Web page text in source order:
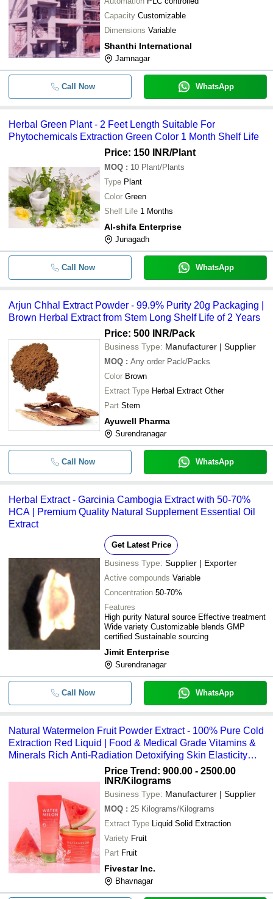
Capacity Customizable
Dimensions Variable
Shanthi International
Jamnagar
Call Now WhatsApp
Herbal Green Plant - 2 Feet Length Suitable For
Phytochemicals Extraction Green Color 1 Month Shelf Life
Price: 150 INR/Plant
MOQ : 10 Plant/Plants
Type Plant
Color Green
Shelf Life 1 Months
Al-shifa Enterprise
Junagadh
Call Now WhatsApp
Arjun Chhal Extract Powder - 99.9% Purity 20g Packaging |
Brown Herbal Extract from Stem Long Shelf Life of 2 Years
Price: 500 INR/Pack
Business Type: Manufacturer | Supplier
MOQ : Any order Pack/Packs
Color Brown
Extract Type Herbal Extract Other
Part Stem
Ayuwell Pharma
Surendranagar
Call Now WhatsApp
Herbal Extract - Garcinia Cambogia Extract with 50-70%
HCA | Premium Quality Natural Supplement Essential Oil
Extract
Get Latest Price
Business Type: Supplier | Exporter
Active compounds Variable
Concentration 50-70%
Features
High purity Natural source Effective treatment
Wide variety Customizable blends GMP
certified Sustainable sourcing
Jimit Enterprise
Surendranagar
Call Now WhatsApp
Natural Watermelon Fruit Powder Extract - 100% Pure Cold
Extraction Red Liquid | Food & Medical Grade Vitamins &
Minerals Rich Anti-Radiation Detoxifying Skin Elasticity
Enhancer 2-Year Shelf LifePrice Trend: 900.00 - 2500.00
INR/Kilograms
Business Type: Manufacturer | Supplier
MOQ : 25 Kilograms/Kilograms
Extract Type Liquid Solid Extraction
Variety Fruit
Part Fruit
Fivestar Inc.
Bhavnagar